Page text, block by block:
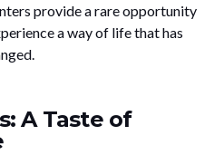
provide a rare opportunity
a way of life that has
A Taste of